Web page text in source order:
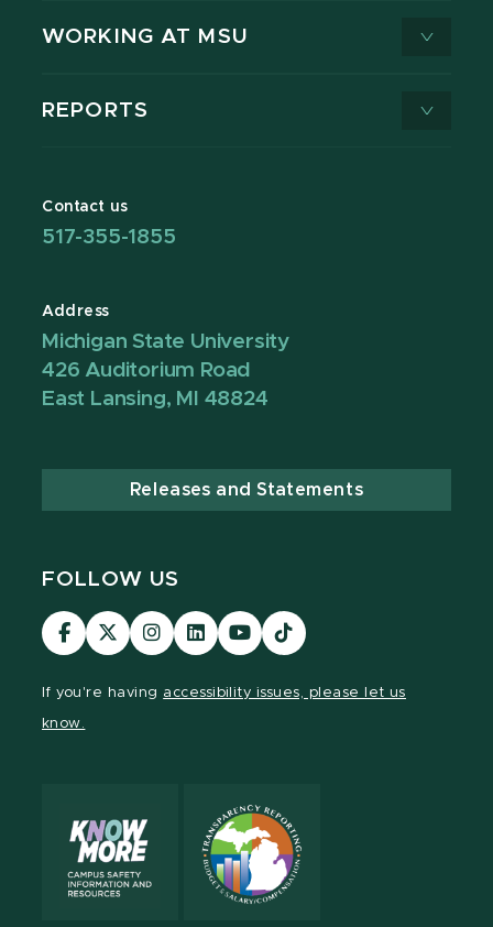
WORKING AT MSU
REPORTS
Contact us
517-355-1855
Address
Michigan State University
426 Auditorium Road
East Lansing, MI 48824
Releases and Statements
FOLLOW US
Visit
our
Visit
our
Visit
our
Visit
our
Visit
our
TikTok
Link
If you're having accessibility issues, please let us
know.